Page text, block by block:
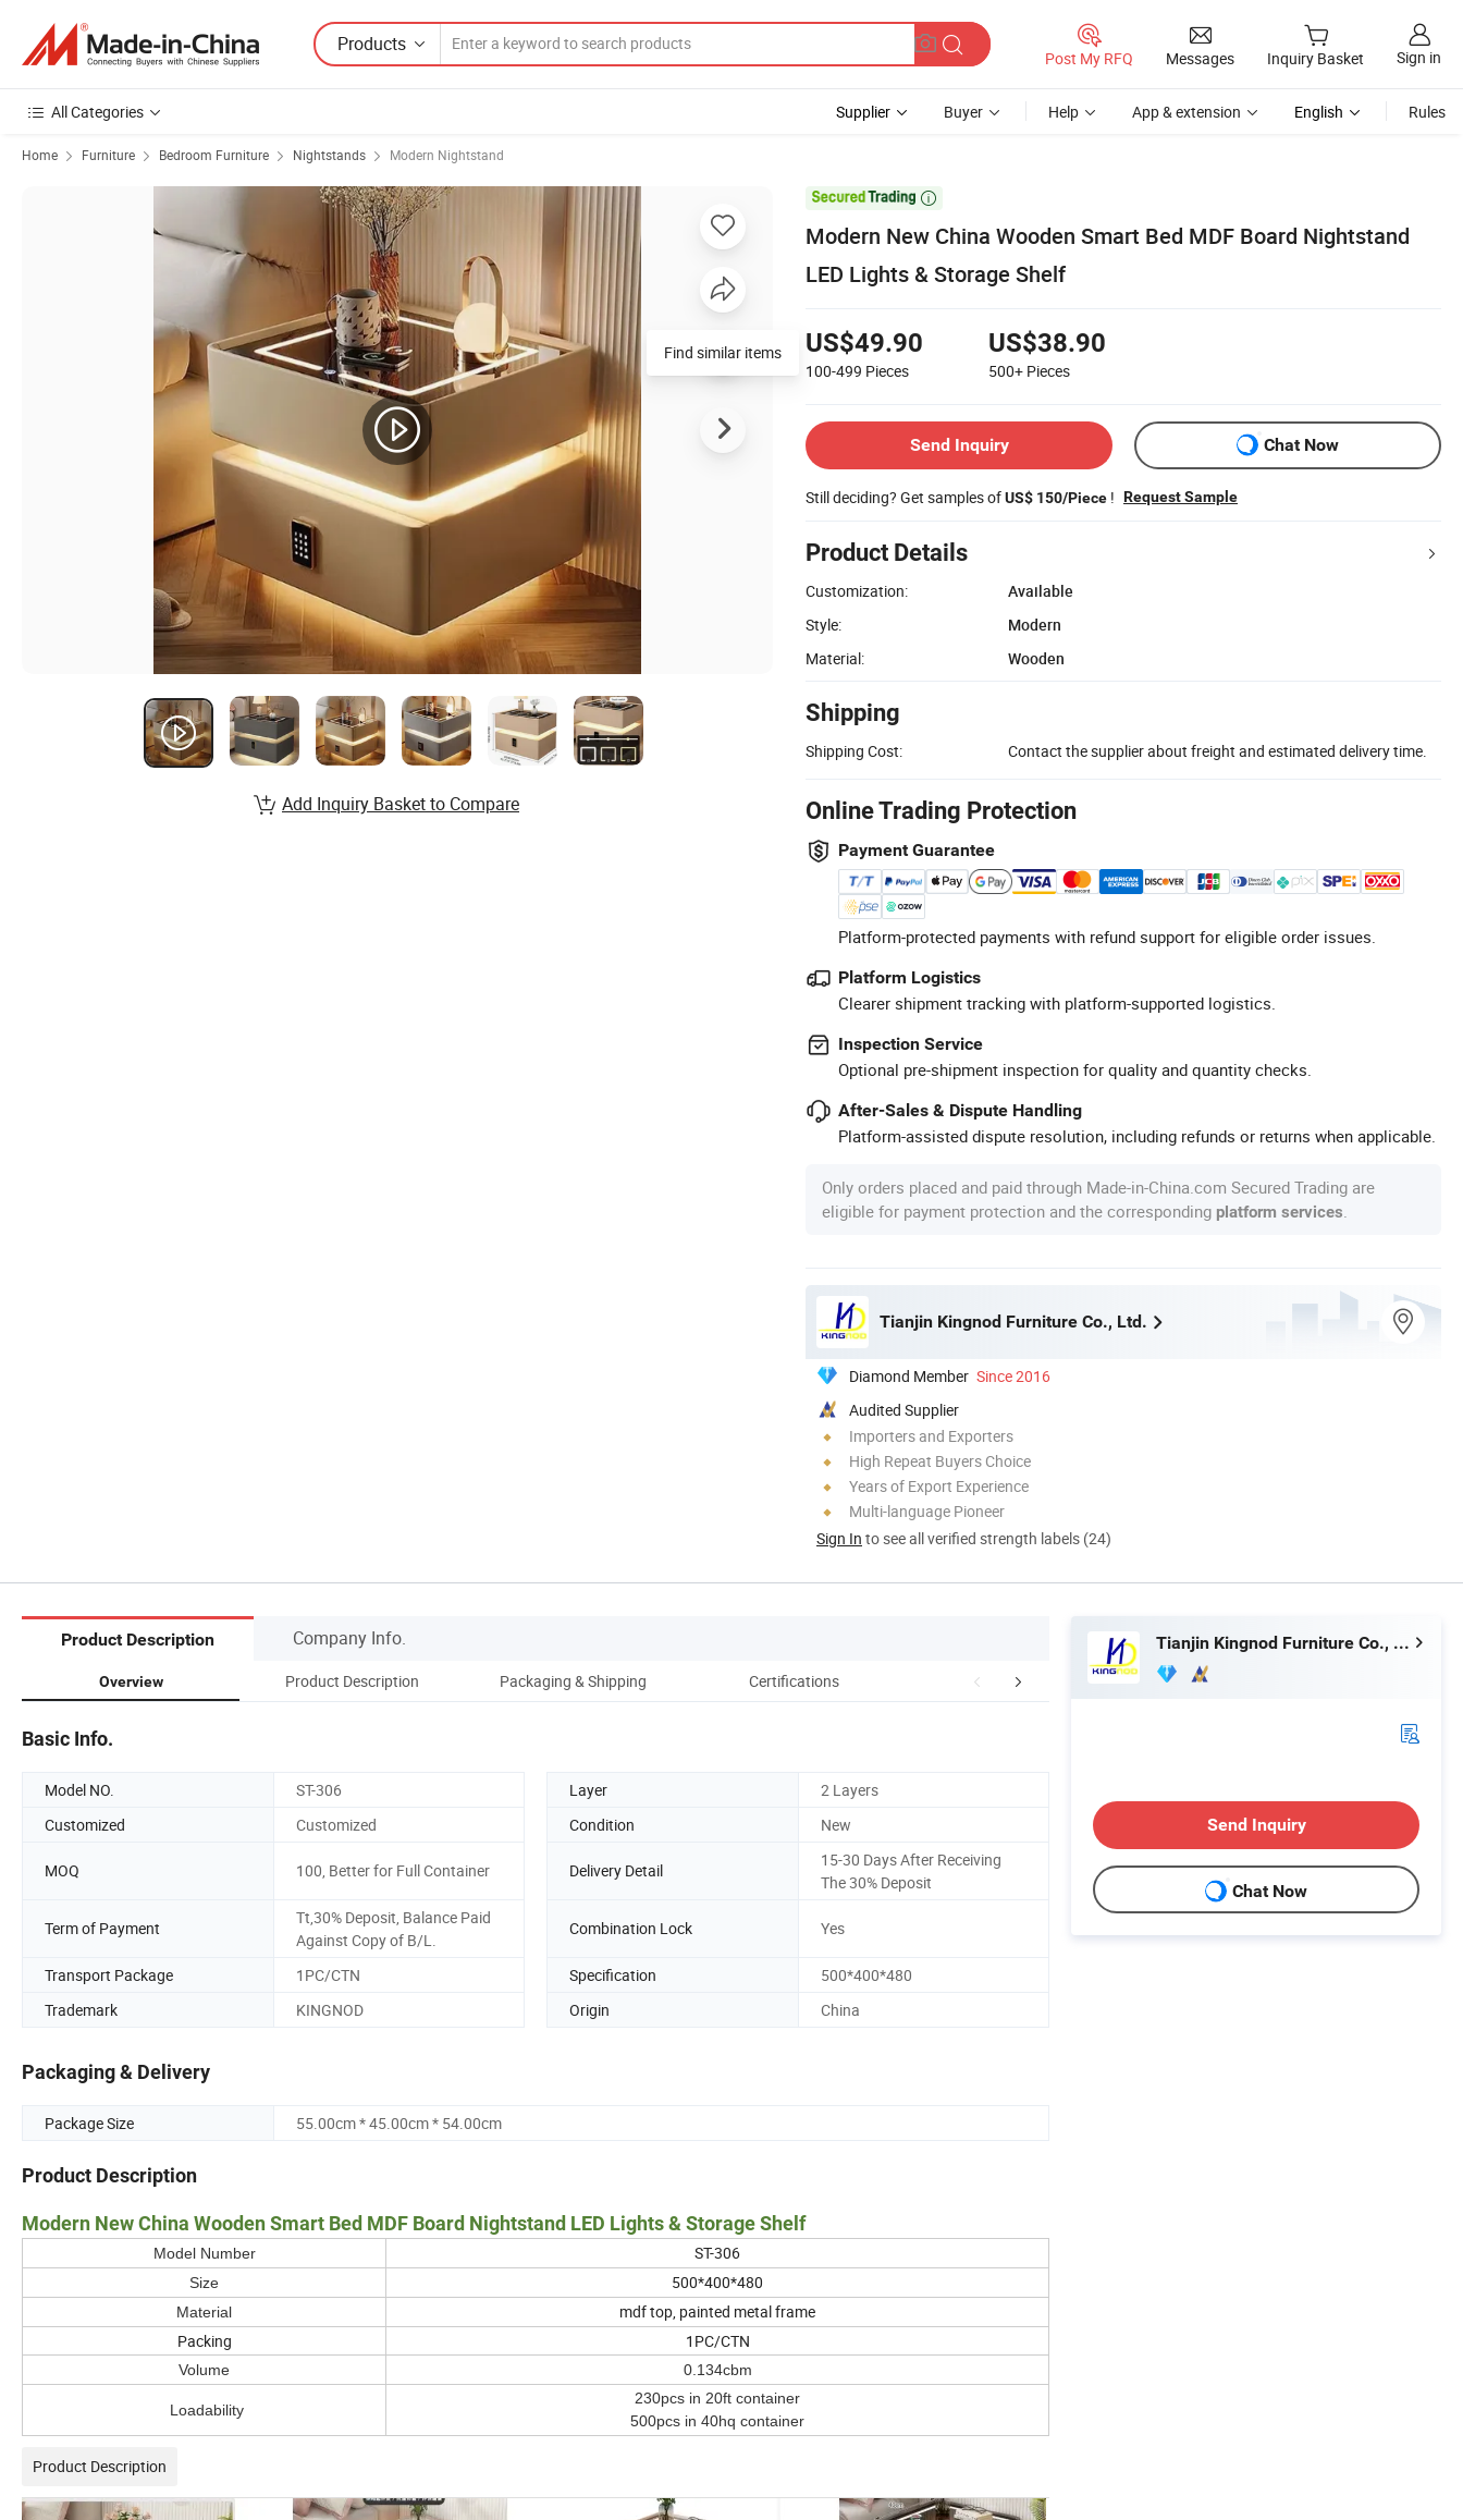
Products
Post My RFQ Messages Inquiry Basket Sign in
All Categories Supplier Buyer Help App & extension English Rules
Home Furniture Bedroom Furniture Nightstands Modern Nightstand

Modern New China Wooden Smart Bed MDF Board Nightstand
LED Lights & Storage Shelf
US$49.90
100-499 Pieces
US$38.90
500+ Pieces
Send Inquiry Chat Now
Still deciding? Get samples ofUS$ 150/Piece ! Request Sample
Product Details
Customization:
Available
Style:
Modern
Material:
Wooden
Shipping
Shipping Cost: Contact the supplier about freight and estimated delivery time.
Online Trading Protection
Payment Guarantee
Platform-protected payments with refund support for eligible order issues.
Platform Logistics
Clearer shipment tracking with platform-supported logistics.
Inspection Service
Optional pre-shipment inspection for quality and quantity checks.
After-Sales & Dispute Handling
Platform-assisted dispute resolution, including refunds or returns when applicable.
Only orders placed and paid through Made-in-China.com Secured Trading are
eligible for payment protection and the corresponding platform services
Tianjin Kingnod Furniture Co., Ltd.
Diamond Member Since 2016
Audited Supplier
Importers and Exporters
High Repeat Buyers Choice
Years of Export Experience
Multi-language Pioneer
Sign In to see all verified strength labels (24)
Find similar items
Add Inquiry Basket to Compare
Product Description Company Info.
Overview Product Description Packaging & Shipping Certifications Company Profile Sales Team in Fairs
Basic Info.
Model NO. ST-306 Layer
2 Layers
Customized
Customized Condition New
MOQ 100, Better for Full Container Delivery Detail
15-30 Days After Receiving
The 30% Deposit
Term of Payment
Tt,30% Deposit, Balance Paid
Against Copy of B/L.
Combination Lock Yes
Transport Package 1PC/CTN Specification
500*400*480
Trademark
KINGNOD Origin China
Packaging & Delivery
Package Size 55.00cm * 45.00cm * 54.00cm
Product Description
Modern New China Wooden Smart Bed MDF Board Nightstand LED Lights & Storage Shelf
Model Number ST-306
Size 500*400*480
Material
mdf top, painted metal frame
Packing
1PC/CTN
Volume 0.134cbm
Loadability
230pcs in 20ft container
500pcs in 40hq container
Product Description
Tianjin Kingnod Furniture Co., Ltd.
Send Inquiry
Chat Now